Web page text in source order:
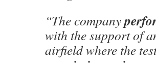
“The company
with the support of
airfield where the